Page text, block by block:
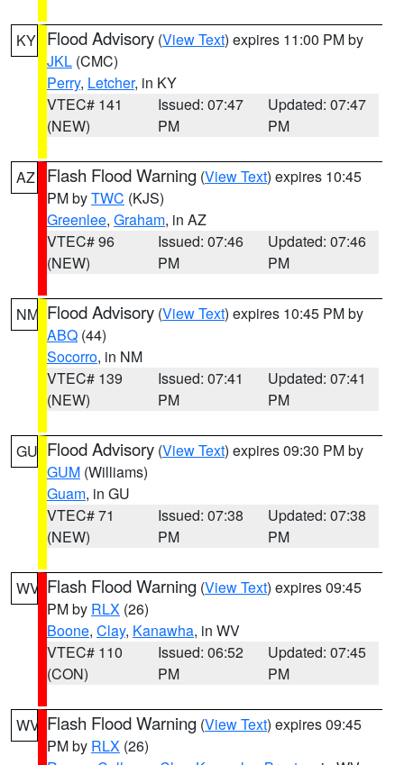
KY Flood Advisory (View Text) expires 11:00 PM by
JKL (CMC)
Perry, Letcher, in KY
VTEC# 141
(NEW)
Issued: 07:47
PM
Updated: 07:47
PM
AZ Flash Flood Warning (View Text) expires 10:45
PM byTWC (KJS)
Greenlee, Graham, in AZ
VTEC# 96
(NEW)
Issued: 07:46
PM
Updated: 07:46
PM
NM Flood Advisory (View Text) expires 10:45 PM by
ABQ (44)
Socorro, in NM
VTEC# 139
(NEW)
Issued: 07:41
PM
Updated: 07:41
PM
GU Flood Advisory (View Text) expires 09:30 PM by
GUM (Williams)
Guam, in GU
VTEC# 71
(NEW)
Issued: 07:38
PM
Updated: 07:38
PM
WV Flash Flood Warning (View Text) expires 09:45
PM by RLX (26)
Boone, Clay, Kanawha, in WV
VTEC# 110
(CON)
Issued: 06:52
PM
Updated: 07:45
PM
WV Flash Flood Warning (View Text) expires 09:45
PM by RLX (26)